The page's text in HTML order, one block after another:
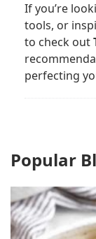
If you’re
tools, or
to check out
perfecting
Popular